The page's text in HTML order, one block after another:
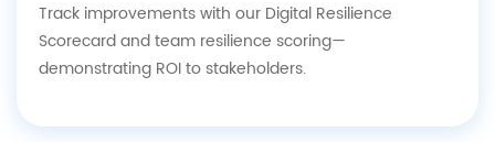
Track improvements with our Digital Resilience
Scorecard and team resilience scoring—
demonstrating ROI to stakeholders.